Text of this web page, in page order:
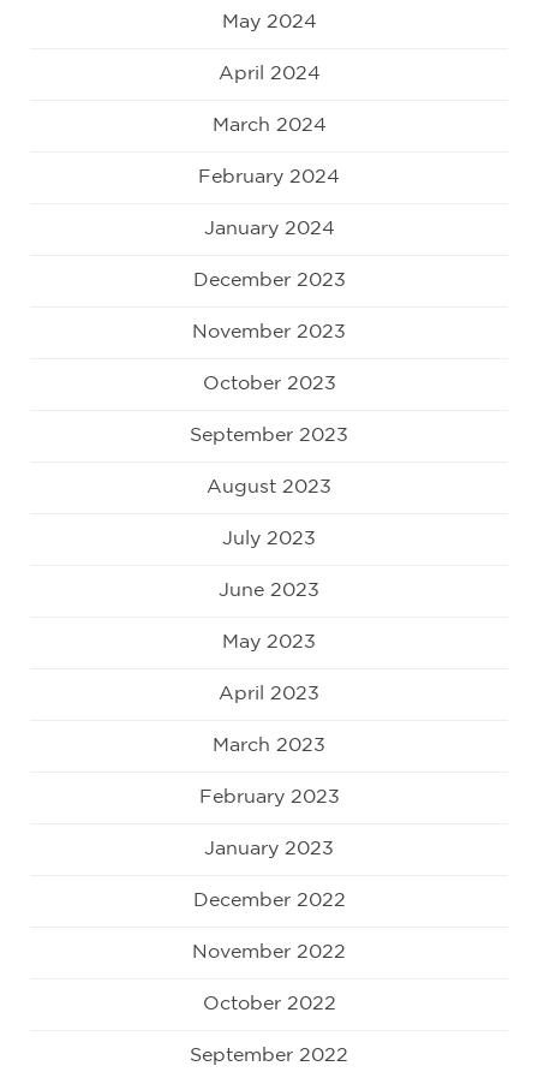
May 2024
April 2024
March 2024
February 2024
January 2024
December 2023
November 2023
October 2023
September 2023
August 2023
July 2023
June 2023
May 2023
April 2023
March 2023
February 2023
January 2023
December 2022
November 2022
October 2022
September 2022